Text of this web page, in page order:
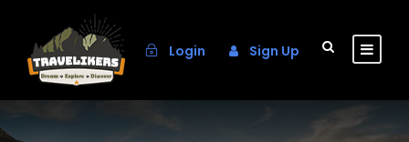
Login Sign Up